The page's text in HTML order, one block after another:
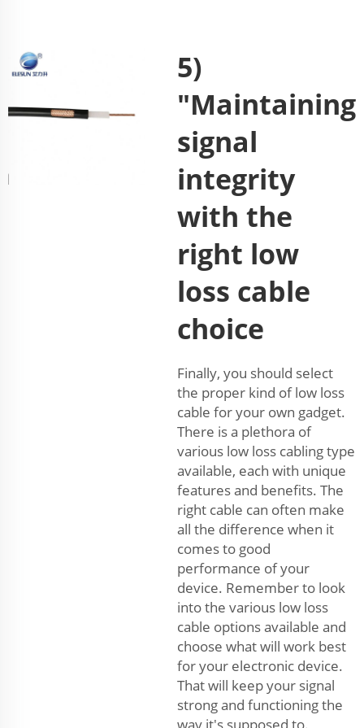
5)
"Maintaining
signal
integrity
with the
right low
loss cable
choice
Finally, you should select
the proper kind of low loss
cable for your own gadget.
There is a plethora of
various low loss cabling type
available, each with unique
features and benefits. The
right cable can often make
all the difference when it
comes to good
performance of your
device. Remember to look
into the various low loss
cable options available and
choose what will work best
for your electronic device.
That will keep your signal
strong and functioning the